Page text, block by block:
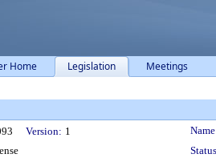
Home Legislation Meetings
Version: 1